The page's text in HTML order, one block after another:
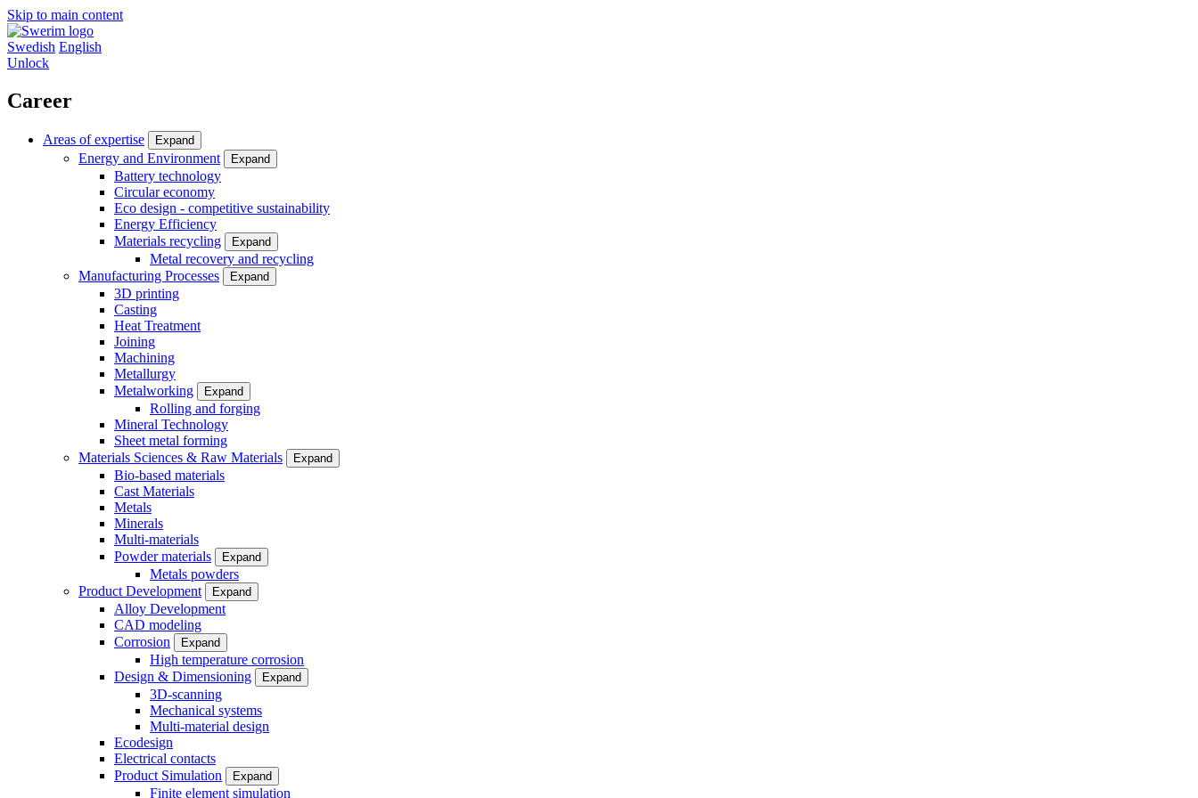
Skip to main content
Swedish English
Unlock
Career
Areas of expertise Expand
Energy and Environment Expand
Battery technology
Circular economy
Eco design - competitive sustainability
Energy Efficiency
Materials recycling
Expand
Metal recovery and recycling
Manufacturing Processes
Expand
3D printing
Casting
Heat Treatment
Joining
Machining
Metallurgy
Metalworking
Expand
Rolling and forging
Mineral Technology
Sheet metal forming
Materials Sciences & Raw Materials
Expand
Bio-based materials
Cast Materials
Metals
Minerals
Multi-materials
Powder materials
Expand
Metals powders
Product Development
Expand
Alloy Development
CAD modeling
Corrosion
Expand
High temperature corrosion
Design & Dimensioning
Expand
3D-scanning
Mechanical systems
Multi-material design
Ecodesign
Electrical contacts
Product Simulation
Expand
Finite element simulation